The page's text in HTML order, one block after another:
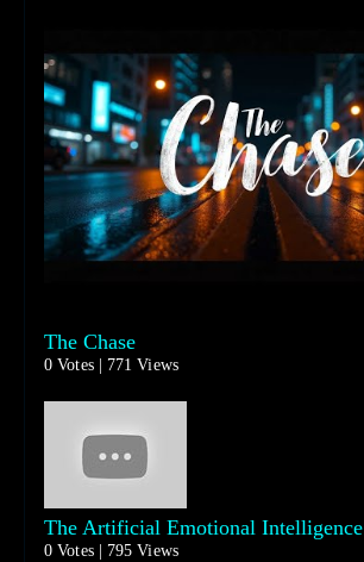
The Chase
0 Votes | 771 Views
The Artificial Emotional Intelligence
0 Votes | 795 Views